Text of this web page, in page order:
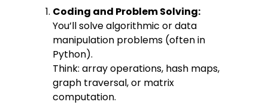
Coding and Problem Solving:
You’ll solve algorithmic or data
manipulation problems (often in
Python).
Think: array operations, hash maps,
graph traversal, or matrix
computation.